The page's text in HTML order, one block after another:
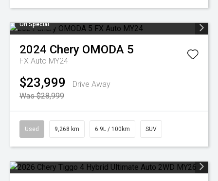
On Special
2024 Chery OMODA 5
FX Auto MY24
$23,999
Drive Away
Was $28,999
Used 9,268 km 6.9L / 100km SUV